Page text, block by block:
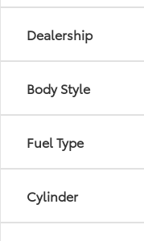
Dealership
Body Style
Fuel Type
Cylinder